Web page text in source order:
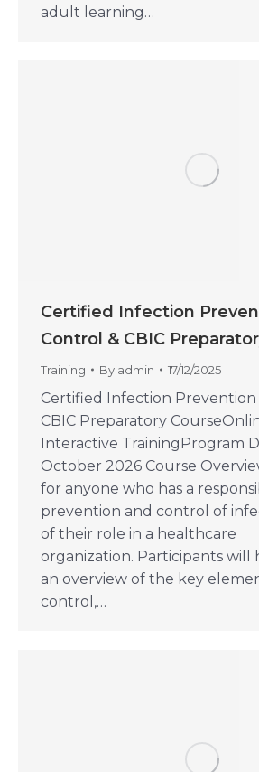
adult learning…
Certified Infection
Control & CBIC
Training By admin 17/12/2025
Certified Infection Prevention
CBIC Preparatory
Interactive TrainingProgram
October 2026 Course
for anyone who has a
prevention and control of
of their role in a healthcare
organization. Participants will
an overview of the key
control,…